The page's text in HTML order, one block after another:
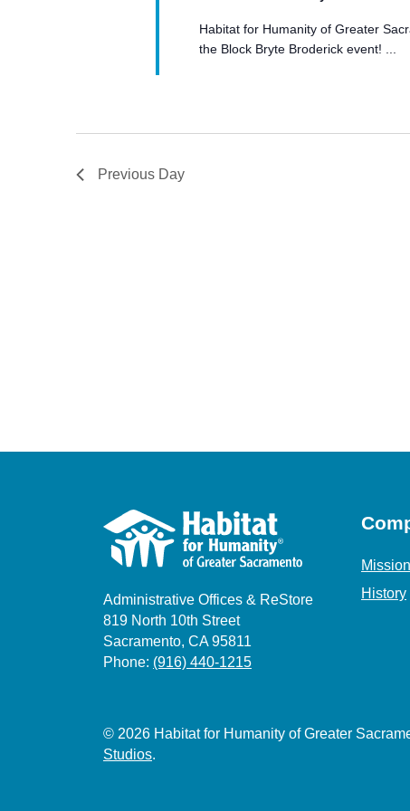
Habitat for Humanity of Greater
the Block Bryte Broderick event! ...
Previous Day
Administrative Offices & ReStore
819 North 10th Street
Sacramento, CA 95811
Phone: (916) 440-1215
History
© 2026 Habitat for Humanity of Greater
Studios.